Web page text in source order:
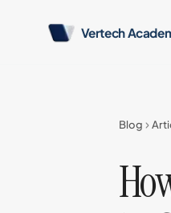
Vertech
Blog